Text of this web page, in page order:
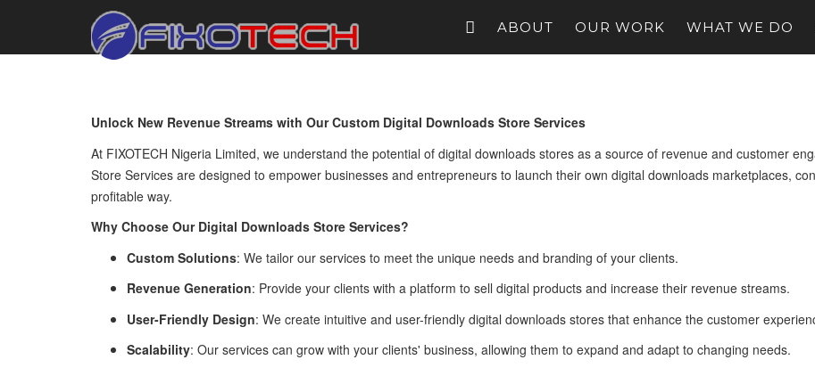
ABOUT OUR WORK WHAT WE DO
Unlock New Revenue Streams with Our Custom Digital Downloads Store Services
At FIXOTECH Nigeria Limited, we understand the potential of digital downloads stores as a source of revenue and customer
Store Services are designed to empower businesses and entrepreneurs to launch their own digital downloads marketplaces,
profitable way.
Why Choose Our Digital Downloads Store Services?
Custom Solutions: We tailor our services to meet the unique needs and branding of your clients.
Revenue Generation: Provide your clients with a platform to sell digital products and increase their revenue streams.
User-Friendly Design: We create intuitive and user-friendly digital downloads stores that enhance the customer
Scalability: Our services can grow with your clients' business, allowing them to expand and adapt to changing needs.